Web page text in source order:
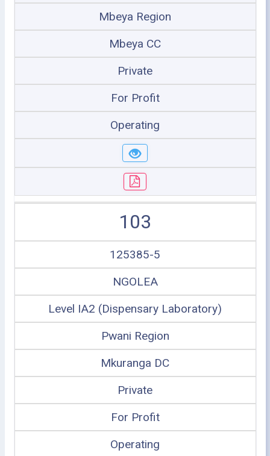
Mbeya Region
Mbeya CC
Private
For Profit
Operating
103
125385-5
NGOLEA
Level IA2 (Dispensary Laboratory)
Pwani Region
Mkuranga DC
Private
For Profit
Operating